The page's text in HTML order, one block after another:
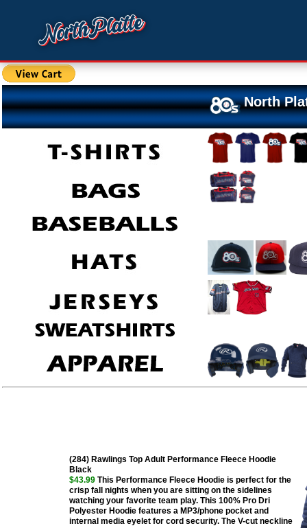
North
(284) Rawlings Top Adult Performance Fleece Hoodie
Black
$43.99 This Performance Fleece Hoodie is perfect for the
crisp fall nights when you are sitting on the sidelines
watching your favorite team play. This 100% Pro Dri
Polyester Hoodie features a MP3/phone pocket and
internal media eyelet for cord security. The V-cut neckline